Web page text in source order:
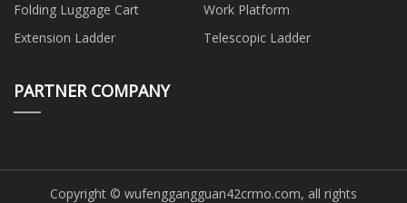
Folding Luggage Cart
Work Platform
Extension Ladder
Telescopic Ladder
PARTNER COMPANY
Copyright © wufenggangguan42crmo.com, all rights